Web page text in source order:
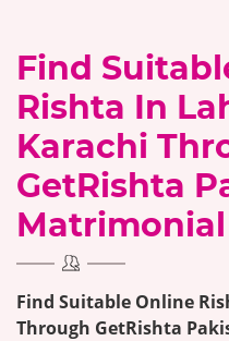
Find
Rishta In
Karachi
GetRishta
Matrimonial
Find Suitable Online
Through GetRishta